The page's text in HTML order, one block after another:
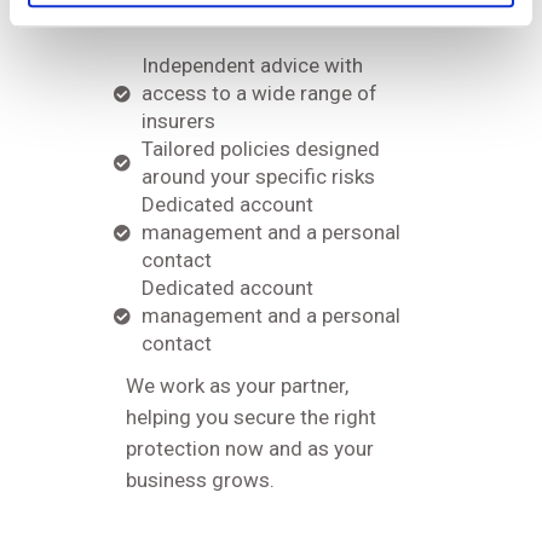
Independent advice with
access to a wide range of
insurers
Tailored policies designed
around your specific risks
Dedicated account
management and a personal
contact
Dedicated account
management and a personal
contact
We work as your partner,
helping you secure the right
protection now and as your
business grows.